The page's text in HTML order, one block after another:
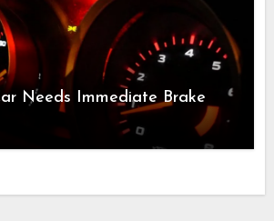
Needs Immediate Brake